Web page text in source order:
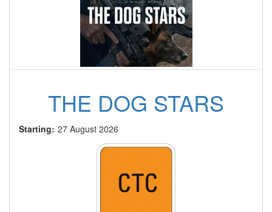
THE DOG STARS
Starting: 27 August 2026